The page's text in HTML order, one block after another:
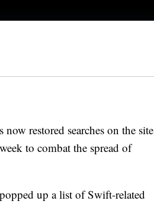
restored searches on the site
to combat the spread of
up a list of Swift-related